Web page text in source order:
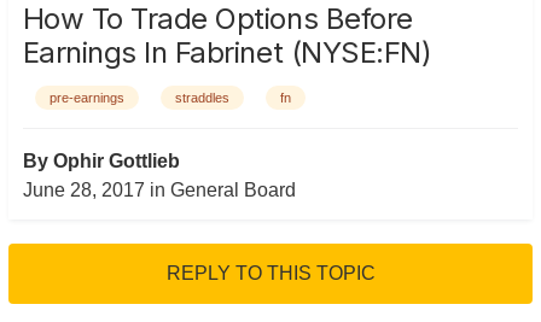
How To Trade Options Before
Earnings In Fabrinet (NYSE:FN)
pre-earnings straddles fn
By Ophir Gottlieb
June 28, 2017 in General Board
REPLY TO THIS TOPIC